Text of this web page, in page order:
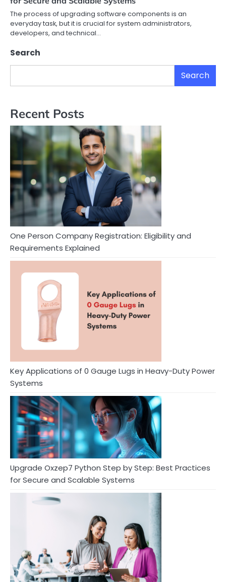
The process of upgrading software components is an
everyday task, but it is crucial for system administrators,
developers, and technical…
Search
Search
Recent Posts
One Person Company Registration: Eligibility and
Requirements Explained
Key Applications of 0 Gauge Lugs in Heavy-Duty Power
Systems
Upgrade Oxzep7 Python Step by Step: Best Practices
for Secure and Scalable Systems